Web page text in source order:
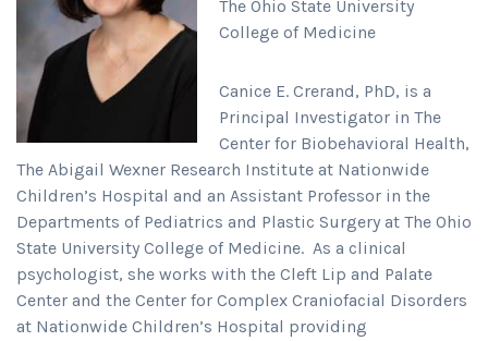
The Ohio State University
College of Medicine
Canice E. Crerand, PhD, is a
Principal Investigator in The
Center for Biobehavioral Health,
The Abigail Wexner Research Institute at Nationwide
Children’s Hospital and an Assistant Professor in the
Departments of Pediatrics and Plastic Surgery at The Ohio
State University College of Medicine. As a clinical
psychologist, she works with the Cleft Lip and Palate
Center and the Center for Complex Craniofacial Disorders
at Nationwide Children’s Hospital providing